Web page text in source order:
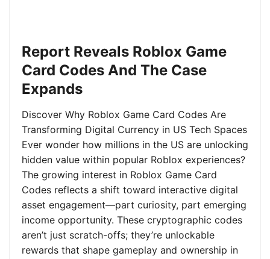
Report Reveals Roblox Game
Card Codes And The Case
Expands
Discover Why Roblox Game Card Codes Are
Transforming Digital Currency in US Tech Spaces
Ever wonder how millions in the US are unlocking
hidden value within popular Roblox experiences?
The growing interest in Roblox Game Card
Codes reflects a shift toward interactive digital
asset engagement—part curiosity, part emerging
income opportunity. These cryptographic codes
aren’t just scratch-offs; they’re unlockable
rewards that shape gameplay and ownership in